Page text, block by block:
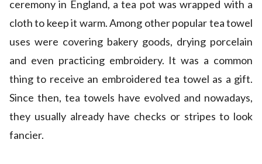
ceremony in England, a tea pot was wrapped with a
cloth to keep it warm. Among other popular tea towel
uses were covering bakery goods, drying porcelain
and even practicing embroidery. It was a common
thing to receive an embroidered tea towel as a gift.
Since then, tea towels have evolved and nowadays,
they usually already have checks or stripes to look
fancier.